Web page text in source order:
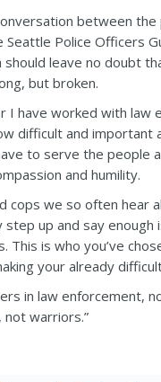
between the
Police Officers
should leave no doubt
but broken.
I have worked with law
difficult and important
to serve the people
and humility.
cops we so often hear
step up and say enough
This is who you’ve
your already
in law enforcement,
not warriors.”